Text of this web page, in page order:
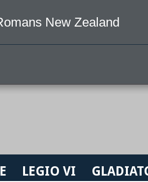
New Zealand
LEGIO VI